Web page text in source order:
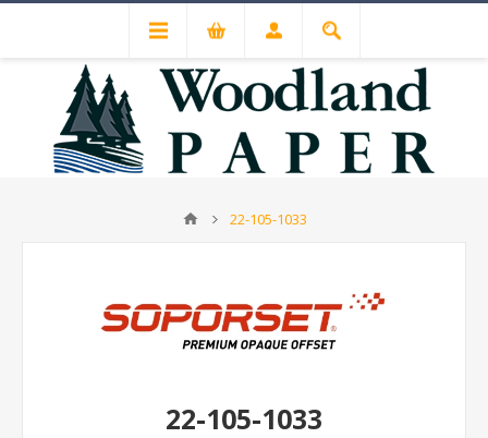
22-105-1033
22-105-1033